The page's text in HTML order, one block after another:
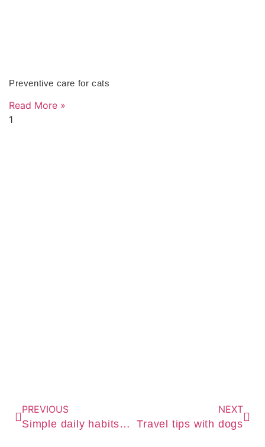
Preventive care for cats
Read More »
PREVIOUS
Simple daily habits for a longer pet life
NEXT
Travel tips with dogs